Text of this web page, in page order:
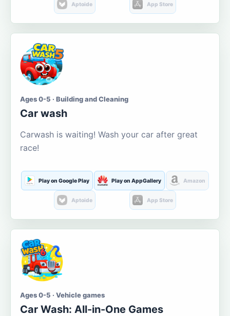
Aptoide App Store
Ages 0-5 · Building and Cleaning
Car wash
Carwash is waiting! Wash your car after great
race!
Play on Google Play Play on AppGallery Amazon
Aptoide App Store
Ages 0-5 · Vehicle games
Car Wash: All-in-One Games